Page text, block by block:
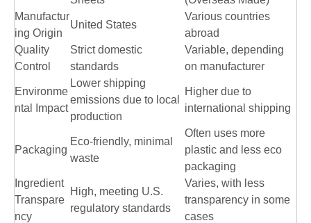
Manufactur
ing Origin
United States
Various countries
abroad
Quality
Control
Strict domestic
standards
Variable, depending
on manufacturer
Environme
ntal Impact
Lower shipping
emissions due to local
production
Higher due to
international shipping
Packaging
Eco-friendly, minimal
waste
Often uses more
plastic and less eco
packaging
Ingredient
Transpare
ncy
High, meeting U.S.
regulatory standards
Varies, with less
transparency in some
cases